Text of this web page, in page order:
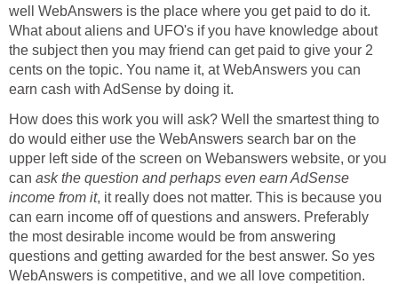
well WebAnswers is the place where you get paid to do it.
What about aliens and UFO's if you have knowledge about
the subject then you may friend can get paid to give your 2
cents on the topic. You name it, at WebAnswers you can
earn cash with AdSense by doing it.
How does this work you will ask? Well the smartest thing to
do would either use the WebAnswers search bar on the
upper left side of the screen on Webanswers website, or you
can ask the question and perhaps even earn AdSense
income from it, it really does not matter. This is because you
can earn income off of questions and answers. Preferably
the most desirable income would be from answering
questions and getting awarded for the best answer. So yes
WebAnswers is competitive, and we all love competition.